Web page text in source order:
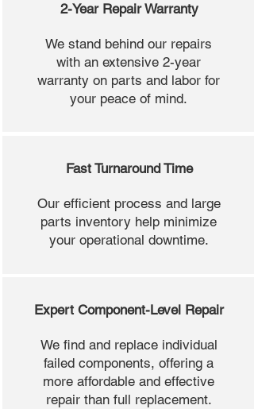
2-Year Repair Warranty
We stand behind our repairs
with an extensive 2-year
warranty on parts and labor for
your peace of mind.
Fast Turnaround Time
Our efficient process and large
parts inventory help minimize
your operational downtime.
Expert Component-Level Repair
We find and replace individual
failed components, offering a
more affordable and effective
repair than full replacement.